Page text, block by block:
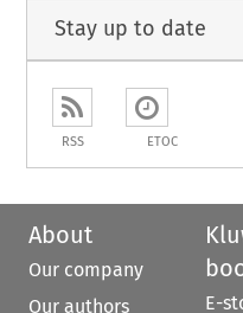
Stay up to date
RSS ETOC
About
Our company
Our authors
E-